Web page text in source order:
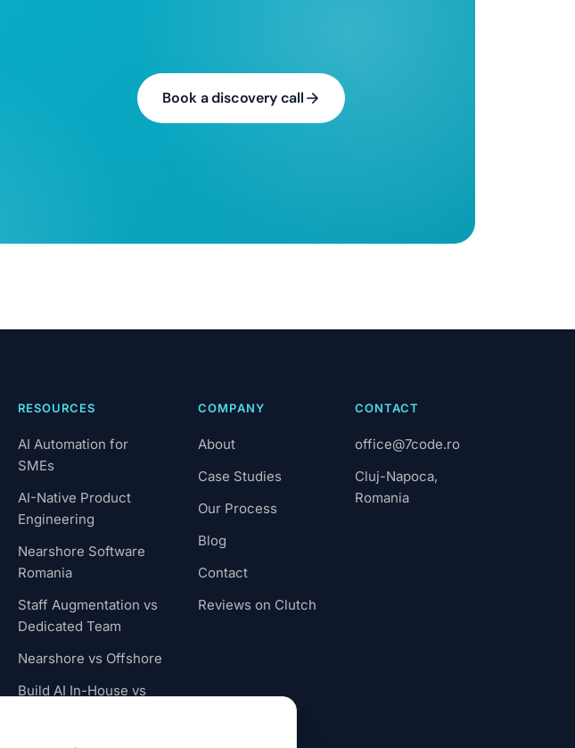
Book a discovery call
RESOURCES
AI Automation for
SMEs
AI-Native Product
Engineering
Nearshore Software
Romania
Staff Augmentation vs
Dedicated Team
Nearshore vs Offshore
Build AI In-House vs
COMPANY
About
Case Studies
Our Process
Blog
Contact
Reviews on Clutch
CONTACT
office@7code.ro
Cluj-Napoca,
Romania